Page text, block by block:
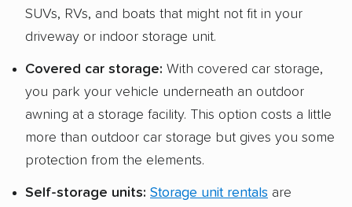
SUVs, RVs, and boats that might not fit in your
driveway or indoor storage unit.
Covered car storage: With covered car storage,
you park your vehicle underneath an outdoor
awning at a storage facility. This option costs a little
more than outdoor car storage but gives you some
protection from the elements.
Self-storage units: Storage unit rentals are